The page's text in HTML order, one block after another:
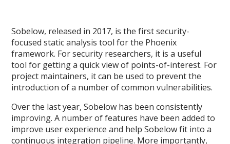
Sobelow, released in 2017, is the first security-
focused static analysis tool for the Phoenix
framework. For security researchers, it is a useful
tool for getting a quick view of points-of-interest. For
project maintainers, it can be used to prevent the
introduction of a number of common vulnerabilities.
Over the last year, Sobelow has been consistently
improving. A number of features have been added to
improve user experience and help Sobelow fit into a
continuous integration pipeline. More importantly,